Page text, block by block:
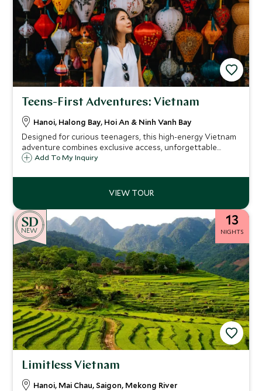
Teens-First Adventures: Vietnam
Hanoi, Halong Bay, Hoi An & Ninh Vanh Bay
Designed for curious teenagers, this high-energy Vietnam
adventure combines exclusive access, unforgettable
experiences and luxury stays.
Add To My Inquiry
NEW
13
NIGHTS
Limitless Vietnam
Hanoi, Mai Chau, Saigon, Mekong River